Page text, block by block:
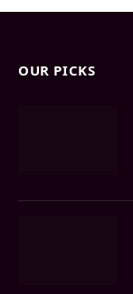
OUR PICKS